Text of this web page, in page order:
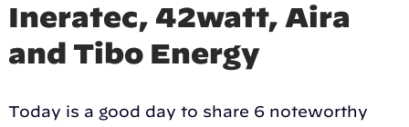
Ineratec, 42watt, Aira
and Tibo Energy
Today is a good day to share 6 noteworthy